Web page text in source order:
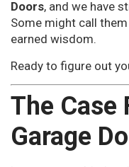
Doors, and we have
Some might call
earned wisdom.
Ready to figure out
The Case
Garage